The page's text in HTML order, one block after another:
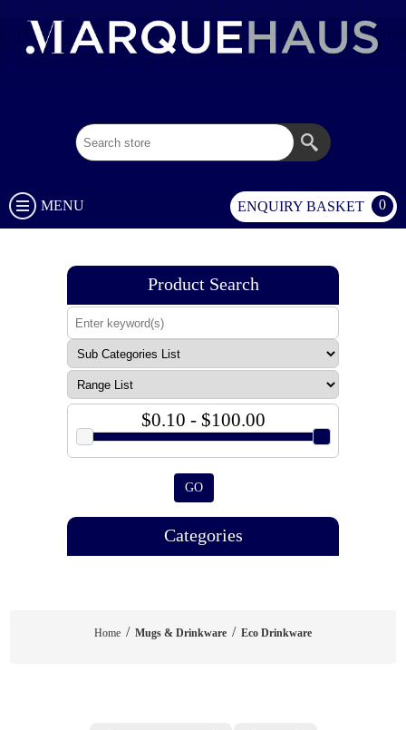
MENU ENQUIRY BASKET 0
Product Search
$0.10 - $100.00
GO
Categories
Home / Mugs & Drinkware / Eco Drinkware